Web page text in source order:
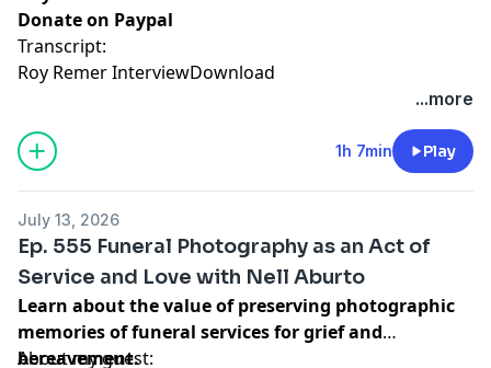
Donate on Paypal
Transcript:
Roy Remer InterviewDownload
...more
1h 7min Play
July 13, 2026
Ep. 555 Funeral Photography as an Act of
Service and Love with Nell Aburto
Learn about the value of preserving photographic
memories of funeral services for grief and
bereavement.
About my guest: